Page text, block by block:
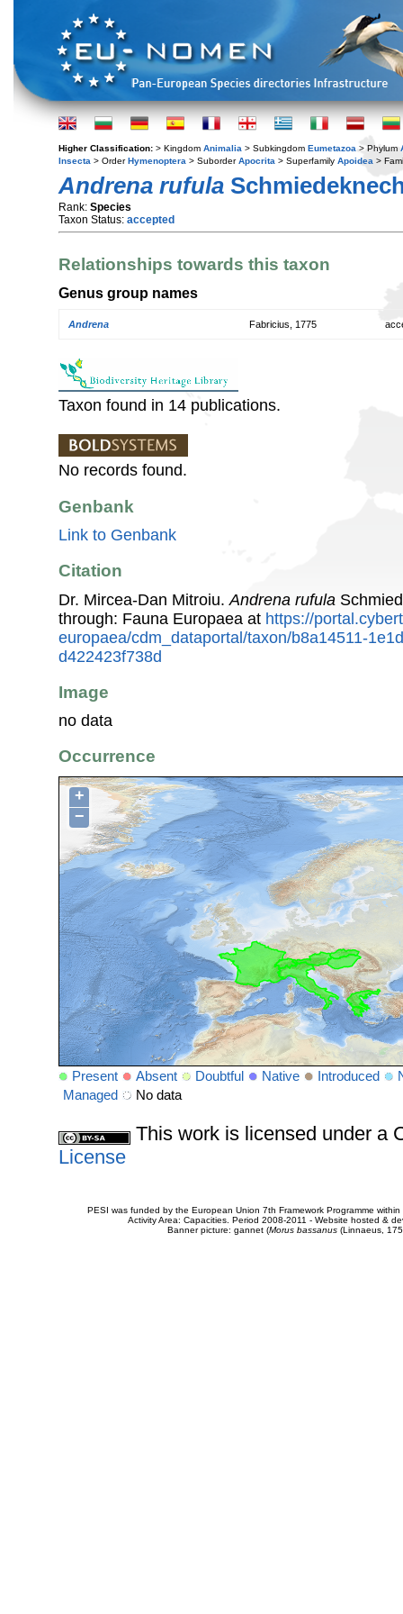
Higher Classification: > Kingdom Animalia > Subkingdom Eumetazoa > Phylum
Insecta > OrderHymenoptera > SuborderApocrita > Superfamily Apoidea >
Andrena rufula
Rank: Species
Taxon Status: accepted
Relationships towards this taxon
Genus group names
Andrena Fabricius, 1775
Taxon found in 14 publications.
No records found.
Genbank
Link to Genbank
Citation
Dr. Mircea-Dan Mitroiu. Andrena rufula
through: Fauna Europaea at https://
europaea/cdm_dataportal/taxon/b8a14511-
d422423f738d
Image
no data
Occurrence
+
−
Present Absent Doubtful Native Introduced
Managed
No data
This work is licensed under a
License
PESI was funded by the European Union 7th Framework Programme
Activity Area: Capacities. Period 2008-2011 - Website hosted &
Banner picture: gannet (Morus bassanus(Linnaeus,